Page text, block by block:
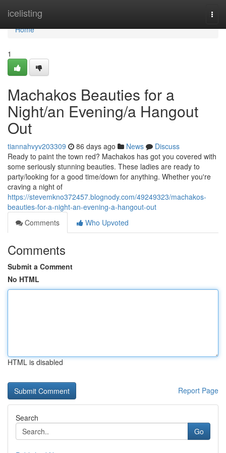
icelisting
Home
Home
1
Machakos Beauties for a
Night/an Evening/a Hangout
Out
tiannahvyv203309 86 days ago News
Discuss
Ready to paint the town red? Machakos has got you covered with
some seriously stunning beauties. These ladies are ready to
party/looking for a good time/down for anything. Whether you're
craving a night of
https://stevemkno372457.blognody.com/49249323/machakos-
beauties-for-a-night-an-evening-a-hangout-out
Comments
Who Upvoted
Comments
Submit a Comment
No HTML
HTML is disabled
Report Page
Search
Go